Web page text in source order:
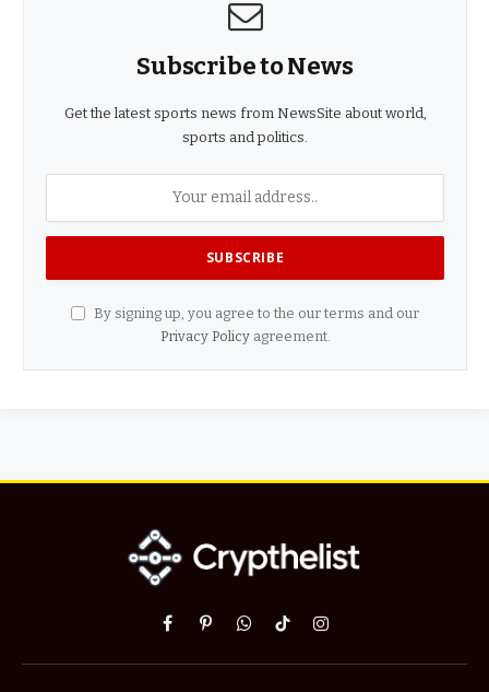
Subscribe to News
Get the latest sports news from NewsSite about world,
sports and politics.
By signing up, you agree to the our terms and our
Privacy Policyagreement.
Facebook
PinterestWhatsApp
TikTokInstagram